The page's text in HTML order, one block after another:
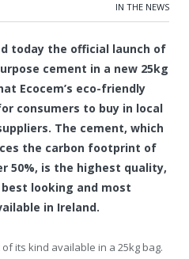
IN THE NEWS
today the official launch of
cement in a new 25kg
Ecocem’s eco-friendly
consumers to buy in local
The cement, which
the carbon footprint of
50%, is the highest quality,
looking and most
in Ireland.
its kind available in a 25kg bag.